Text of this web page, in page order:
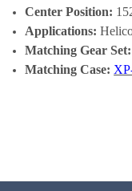
Center Position:
Applications:
Matching Gear Set:
Matching Case: